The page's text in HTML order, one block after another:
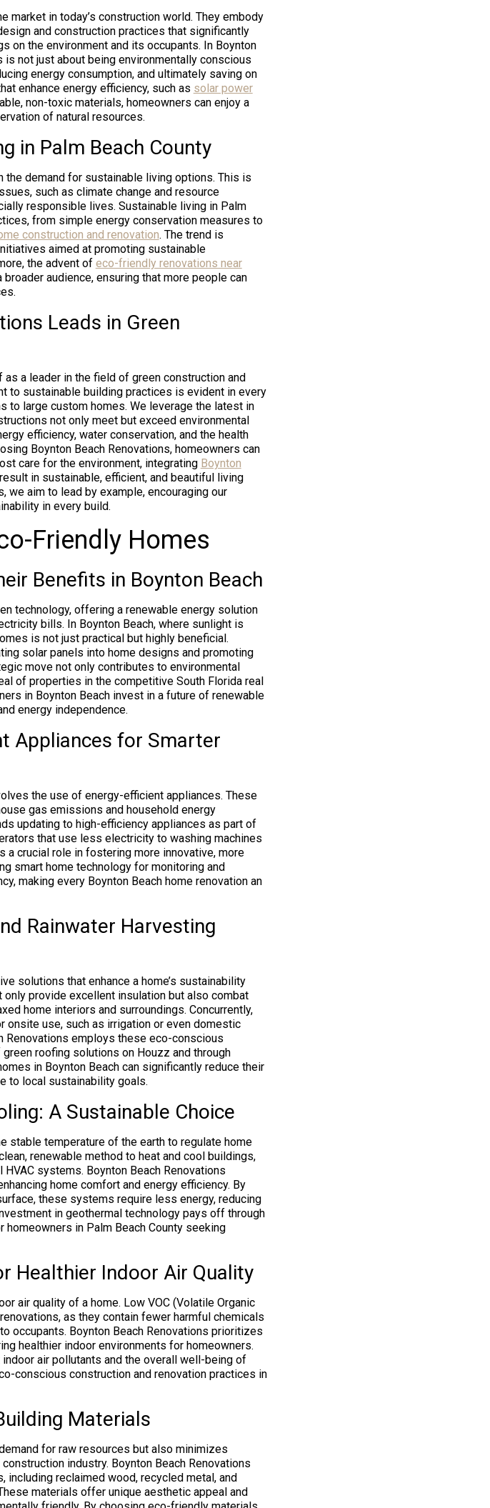
market in today’s construction world. They embody
and construction practices that significantly
on the environment and its occupants. In Boynton
not just about being environmentally conscious
energy consumption, and ultimately saving on
enhance energy efficiency, such as solar power
non-toxic materials, homeowners can enjoy a
of natural resources.
in Palm Beach County
the demand for sustainable living options. This is
such as climate change and resource
responsible lives. Sustainable living in Palm
from simple energy conservation measures to
construction and renovation. The trend is
aimed at promoting sustainable
the advent of eco-friendly renovations near
audience, ensuring that more people can
Leads in Green
a leader in the field of green construction and
to sustainable building practices is evident in every
to large custom homes. We leverage the latest in
not only meet but exceed environmental
efficiency, water conservation, and the health
Boynton Beach Renovations, homeowners can
care for the environment, integrating Boynton
in sustainable, efficient, and beautiful living
we aim to lead by example, encouraging our
in every build.
Friendly Homes
Benefits in Boynton Beach
technology, offering a renewable energy solution
bills. In Boynton Beach, where sunlight is
is not just practical but highly beneficial.
solar panels into home designs and promoting
move not only contributes to environmental
of properties in the competitive South Florida real
in Boynton Beach invest in a future of renewable
energy independence.
Appliances for Smarter
the use of energy-efficient appliances. These
gas emissions and household energy
updating to high-efficiency appliances as part of
that use less electricity to washing machines
a crucial role in fostering more innovative, more
smart home technology for monitoring and
making every Boynton Beach home renovation an
Rainwater Harvesting
solutions that enhance a home’s sustainability
provide excellent insulation but also combat
home interiors and surroundings. Concurrently,
onsite use, such as irrigation or even domestic
Renovations employs these eco-conscious
roofing solutions on Houzz and through
in Boynton Beach can significantly reduce their
to local sustainability goals.
A Sustainable Choice
stable temperature of the earth to regulate home
renewable method to heat and cool buildings,
systems. Boynton Beach Renovations
home comfort and energy efficiency. By
these systems require less energy, reducing
in geothermal technology pays off through
in Palm Beach County seeking
Healthier Indoor Air Quality
air quality of a home. Low VOC (Volatile Organic
as they contain fewer harmful chemicals
occupants. Boynton Beach Renovations prioritizes
healthier indoor environments for homeowners.
air pollutants and the overall well-being of
conscious construction and renovation practices in
Materials
for raw resources but also minimizes
industry. Boynton Beach Renovations
reclaimed wood, recycled metal, and
materials offer unique aesthetic appeal and